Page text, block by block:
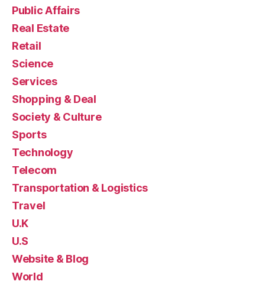
Public Affairs
Real Estate
Retail
Science
Services
Shopping & Deal
Society & Culture
Sports
Technology
Telecom
Transportation & Logistics
Travel
U.K
U.S
Website & Blog
World